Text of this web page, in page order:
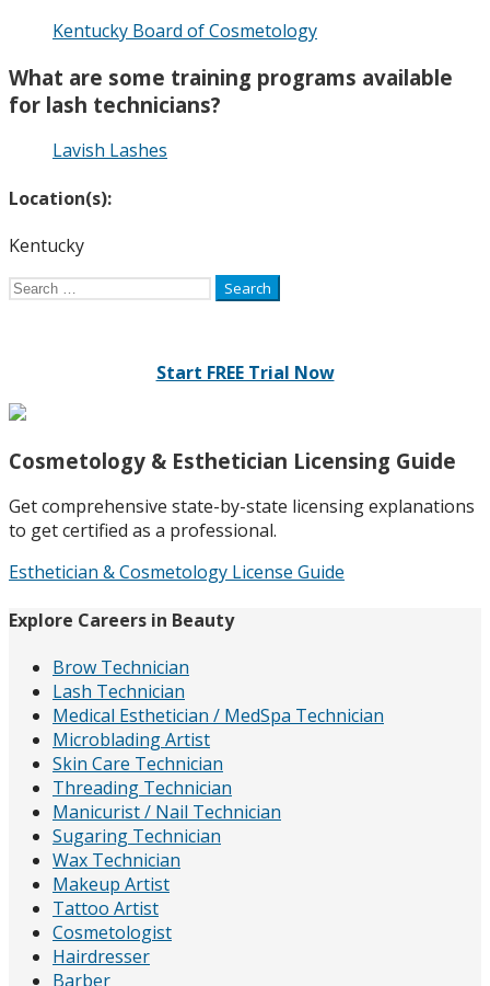
Kentucky Board of Cosmetology
What are some training programs available
for lash technicians?
Lavish Lashes
Location(s):
Kentucky
Search
Start FREE Trial Now
Cosmetology & Esthetician Licensing Guide
Get comprehensive state-by-state licensing explanations
to get certified as a professional.
Esthetician & Cosmetology License Guide
Explore Careers in Beauty
Brow Technician
Lash Technician
Medical Esthetician / MedSpa Technician
Microblading Artist
Skin Care Technician
Threading Technician
Manicurist / Nail Technician
Sugaring Technician
Wax Technician
Makeup Artist
Tattoo Artist
Cosmetologist
Hairdresser
Barber